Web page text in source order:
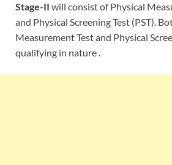
Stage-II will consist of Physical
and Physical Screening Test (PST).
Measurement Test and Physical
qualifying in nature .